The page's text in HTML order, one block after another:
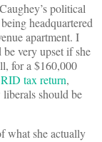
political
headquartered
apartment. I
very upset if she
for a $160,000
tax return,
should be
what she actually